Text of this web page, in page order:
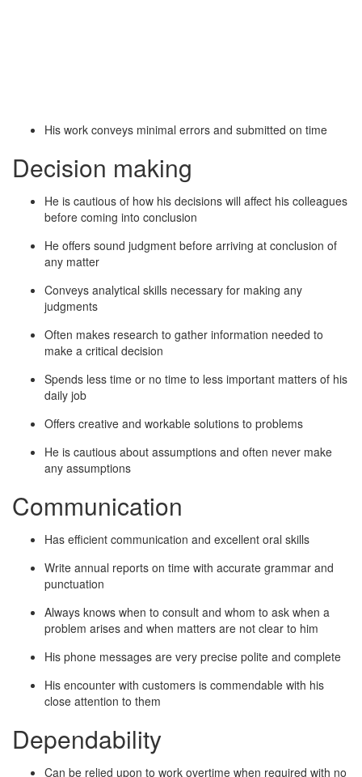
His work conveys minimal errors and submitted on time
Decision making
He is cautious of how his decisions will affect his colleagues
before coming into conclusion
He offers sound judgment before arriving at conclusion of
any matter
Conveys analytical skills necessary for making any
judgments
Often makes research to gather information needed to
make a critical decision
Spends less time or no time to less important matters of his
daily job
Offers creative and workable solutions to problems
He is cautious about assumptions and often never make
any assumptions
Communication
Has efficient communication and excellent oral skills
Write annual reports on time with accurate grammar and
punctuation
Always knows when to consult and whom to ask when a
problem arises and when matters are not clear to him
His phone messages are very precise polite and complete
His encounter with customers is commendable with his
close attention to them
Dependability
Can be relied upon to work overtime when required with no